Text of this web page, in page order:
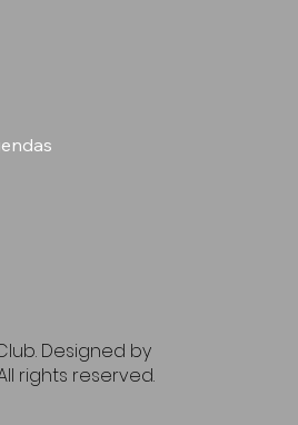
Designed by
rights reserved.